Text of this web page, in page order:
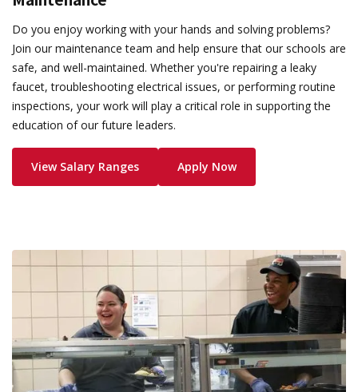
Do you enjoy working with your hands and solving problems?
Join our maintenance team and help ensure that our schools are
safe, and well-maintained. Whether you're repairing a leaky
faucet, troubleshooting electrical issues, or performing routine
inspections, your work will play a critical role in supporting the
education of our future leaders.
View Salary Ranges Apply Now